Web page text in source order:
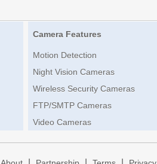
Camera Features
Motion Detection
Night Vision Cameras
Wireless Security Cameras
FTP/SMTP Cameras
Video Cameras